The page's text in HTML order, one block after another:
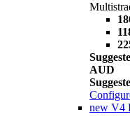
AUD
new V4